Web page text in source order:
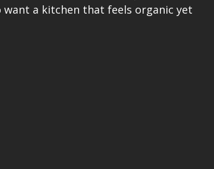
a kitchen that feels organic yet